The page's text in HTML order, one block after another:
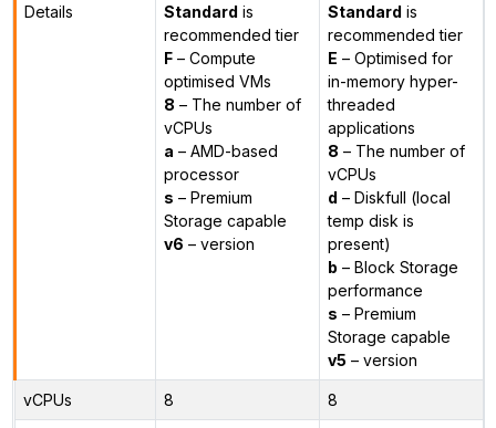
Details Standard is
recommended tier
F– Compute
optimised VMs
8 – The number of
vCPUs
a – AMD-based
processor
s – Premium
Storage capable
v6 – version
Standard is
recommended tier
E – Optimised for
in-memory hyper-
threaded
applications
8 – The number of
vCPUs
d – Diskfull (local
temp disk is
present)
b – Block Storage
performance
s – Premium
Storage capable
v5 – version
vCPUs 8 8